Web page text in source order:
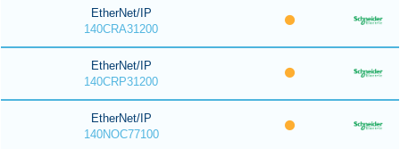
EtherNet/IP
140CRA31200
EtherNet/IP
140CRP31200
EtherNet/IP
140NOC77100